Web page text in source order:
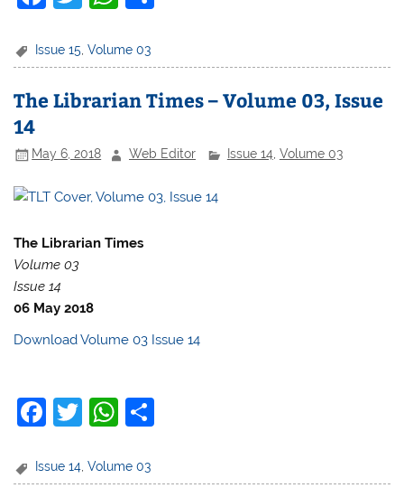
c
b
o
k
itt at
A
p
Issue 15 ,Volume 03
The Librarian Times – Volume 03, Issue
14
May 6, 2018 Web Editor Issue 14, Volume 03
The Librarian Times
Volume 03
Issue 14
06 May 2018
Download Volume 03 Issue 14
F
c
T
itt
W
at
Issue 14,Volume 03